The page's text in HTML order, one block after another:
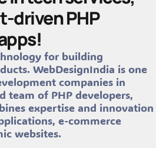
driven PHP
for building
WebDesignIndia is one
companies in
team of PHP developers,
expertise and innovation
e-commerce
websites.